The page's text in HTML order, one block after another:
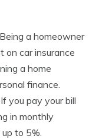
a homeowner
on car insurance
a home
finance.
you pay your bill
in monthly
to 5%.